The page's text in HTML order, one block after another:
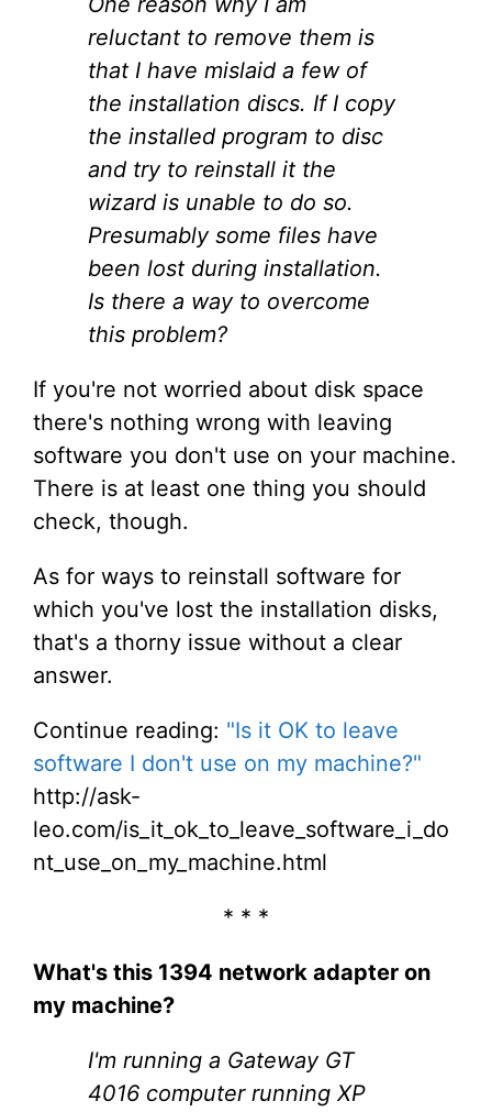
reluctant to remove them is
that I have mislaid a few of
the installation discs. If I copy
the installed program to disc
and try to reinstall it the
wizard is unable to do so.
Presumably some files have
been lost during installation.
Is there a way to overcome
this problem?
If you're not worried about disk space
there's nothing wrong with leaving
software you don't use on your machine.
There is at least one thing you should
check, though.
As for ways to reinstall software for
which you've lost the installation disks,
that's a thorny issue without a clear
answer.
Continue reading: "Is it OK to leave
software I don't use on my machine?"
http://ask-
leo.com/is_it_ok_to_leave_software_i_do
nt_use_on_my_machine.html
* * *
What's this 1394 network adapter on
my machine?
I'm running a Gateway GT
4016 computer running XP